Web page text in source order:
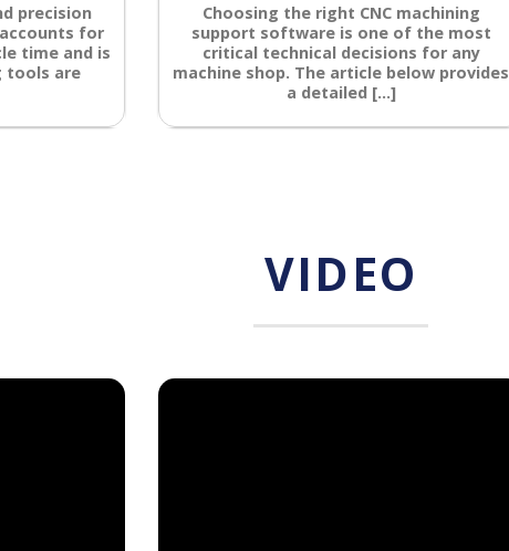
precision
for
time and is
tools are
Choosing the right CNC machining
support software is one of the most
critical technical decisions for any
machine shop. The article below provides
a detailed [...]
VIDEO